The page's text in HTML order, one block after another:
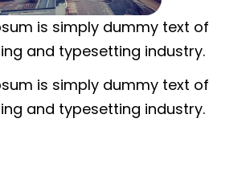
is simply dummy text of
and typesetting industry.
is simply dummy text of
and typesetting industry.